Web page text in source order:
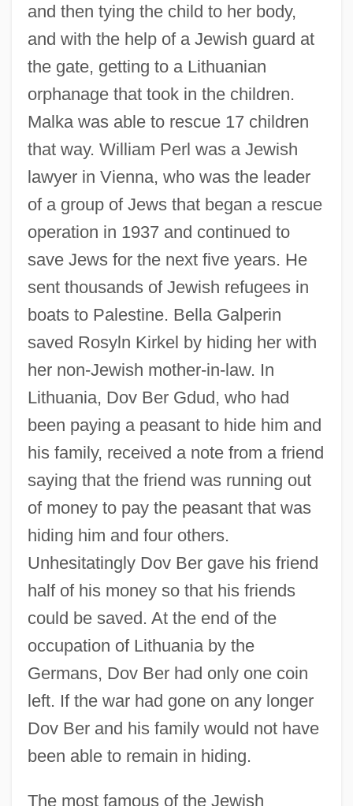
and then tying the child to her body,
and with the help of a Jewish guard at
the gate, getting to a Lithuanian
orphanage that took in the children.
Malka was able to rescue 17 children
that way. William Perl was a Jewish
lawyer in Vienna, who was the leader
of a group of Jews that began a rescue
operation in 1937 and continued to
save Jews for the next five years. He
sent thousands of Jewish refugees in
boats to Palestine. Bella Galperin
saved Rosyln Kirkel by hiding her with
her non-Jewish mother-in-law. In
Lithuania, Dov Ber Gdud, who had
been paying a peasant to hide him and
his family, received a note from a friend
saying that the friend was running out
of money to pay the peasant that was
hiding him and four others.
Unhesitatingly Dov Ber gave his friend
half of his money so that his friends
could be saved. At the end of the
occupation of Lithuania by the
Germans, Dov Ber had only one coin
left. If the war had gone on any longer
Dov Ber and his family would not have
been able to remain in hiding.
The most famous of the Jewish